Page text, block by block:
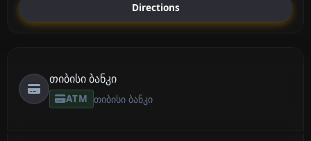
Directions
თიბისი ბანკი
ATM თიბისი ბანკი